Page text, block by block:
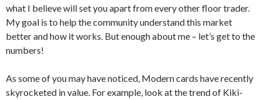
what I believe will set you apart from every other floor trader.
My goal is to help the community understand this market
better and how it works. But enough about me – let’s get to the
numbers!
As some of you may have noticed, Modern cards have recently
skyrocketed in value. For example, look at the trend of Kiki-